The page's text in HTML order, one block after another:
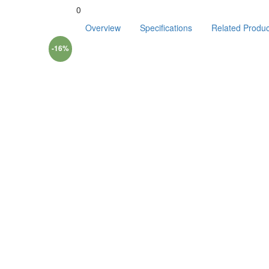
0
Overview
Specifications Related
-16%